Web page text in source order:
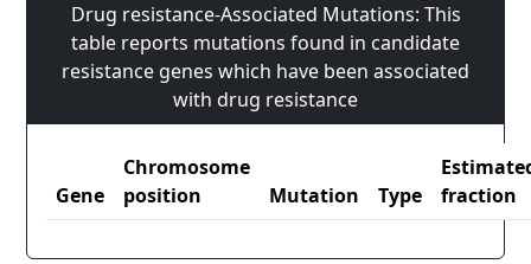
Drug resistance-Associated Mutations: This
table reports mutations found in candidate
resistance genes which have been associated
with drug resistance
Gene
Chromosome
position
Mutation Type
fraction